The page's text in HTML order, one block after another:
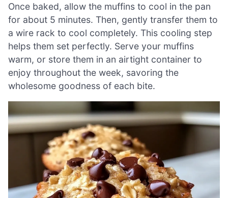
Once baked, allow the muffins to cool in the pan
for about 5 minutes. Then, gently transfer them to
a wire rack to cool completely. This cooling step
helps them set perfectly. Serve your muffins
warm, or store them in an airtight container to
enjoy throughout the week, savoring the
wholesome goodness of each bite.